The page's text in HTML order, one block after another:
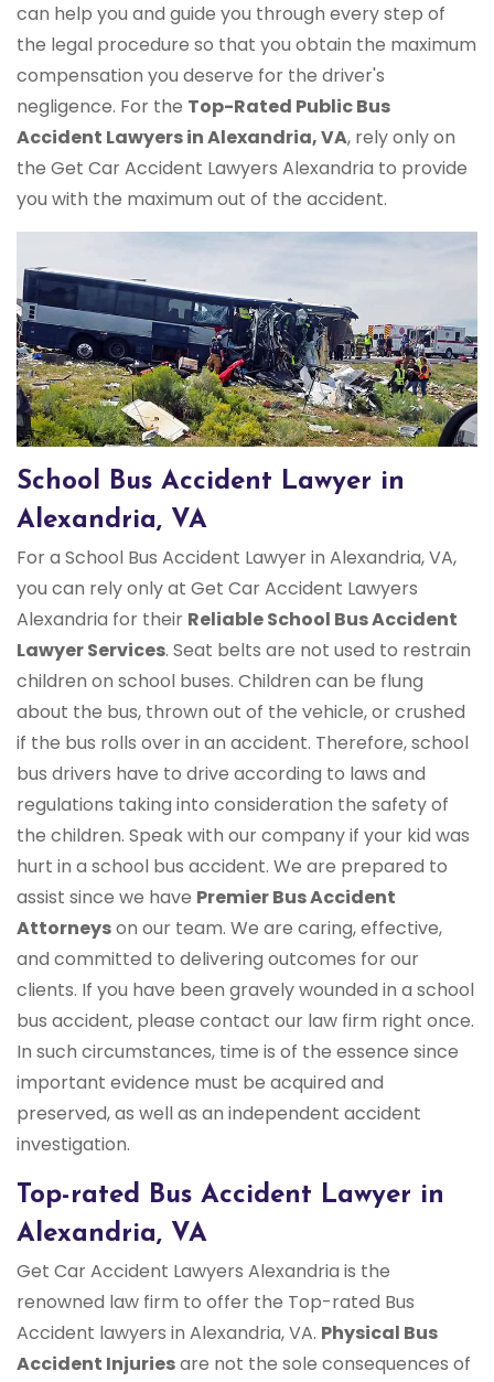
can help you and guide you through every step of
the legal procedure so that you obtain the maximum
compensation you deserve for the driver's
negligence. For the Top-Rated Public Bus
Accident Lawyers in Alexandria, VA, rely only on
the Get Car Accident Lawyers Alexandria to provide
you with the maximum out of the accident.
School Bus Accident Lawyer in
Alexandria, VA
For a School Bus Accident Lawyer in Alexandria, VA,
you can rely only at Get Car Accident Lawyers
Alexandria for their Reliable School Bus Accident
Lawyer Services. Seat belts are not used to restrain
children on school buses. Children can be flung
about the bus, thrown out of the vehicle, or crushed
if the bus rolls over in an accident. Therefore, school
bus drivers have to drive according to laws and
regulations taking into consideration the safety of
the children. Speak with our company if your kid was
hurt in a school bus accident. We are prepared to
assist since we have Premier Bus Accident
Attorneyson our team. We are caring, effective,
and committed to delivering outcomes for our
clients. If you have been gravely wounded in a school
bus accident, please contact our law firm right once.
In such circumstances, time is of the essence since
important evidence must be acquired and
preserved, as well as an independent accident
investigation.
Top-rated Bus Accident Lawyer in
Alexandria, VA
Get Car Accident Lawyers Alexandria is the
renowned law firm to offer the Top-rated Bus
Accident lawyers in Alexandria, VA. Physical Bus
Accident Injuriesare not the sole consequences of